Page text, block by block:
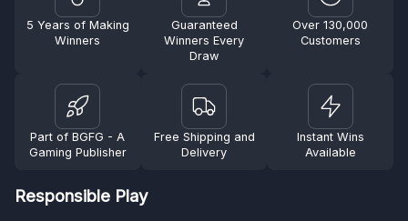
5 Years of Making
Winners
Guaranteed
Winners Every
Draw
Over 130,000
Customers
Part of BGFG - A
Gaming Publisher
Free Shipping and
Delivery
Instant Wins
Available
Responsible Play